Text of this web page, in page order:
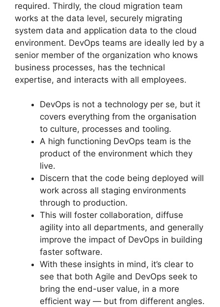
required. Thirdly, the cloud migration team
works at the data level, securely migrating
system data and application data to the cloud
environment. DevOps teams are ideally led by a
senior member of the organization who knows
business processes, has the technical
expertise, and interacts with all employees.
DevOps is not a technology per se, but it
covers everything from the organisation
to culture, processes and tooling.
A high functioning DevOps team is the
product of the environment which they
live.
Discern that the code being deployed will
work across all staging environments
through to production.
This will foster collaboration, diffuse
agility into all departments, and generally
improve the impact of DevOps in building
faster software.
With these insights in mind, it’s clear to
see that both Agile and DevOps seek to
bring the end-user value, in a more
efficient way — but from different angles.